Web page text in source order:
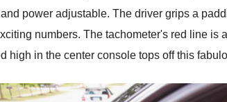
power adjustable. The driver grips a
numbers. The tachometer's red line is
high in the center console tops off this